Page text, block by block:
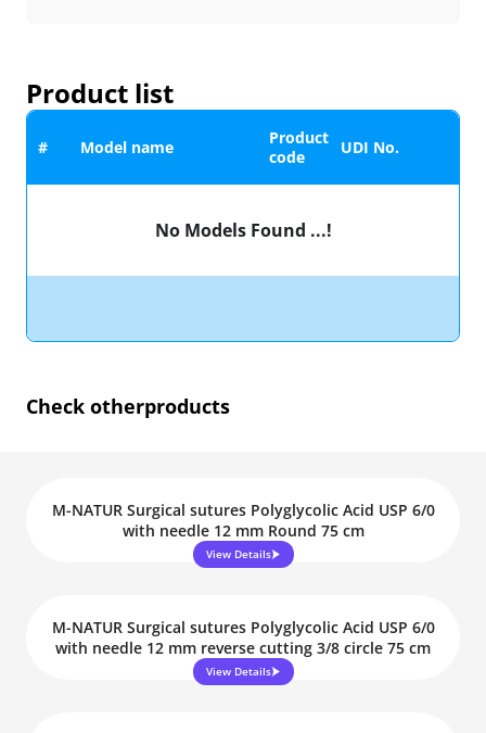
Product list
# Model name
Product
code
UDI No.
No Models Found ...!
Check otherproducts
M-NATUR Surgical sutures Polyglycolic Acid USP 6/0
with needle 12 mm Round 75 cm
View Details
M-NATUR Surgical sutures Polyglycolic Acid USP 6/0
with needle 12 mm reverse cutting 3/8 circle 75 cm
View Details